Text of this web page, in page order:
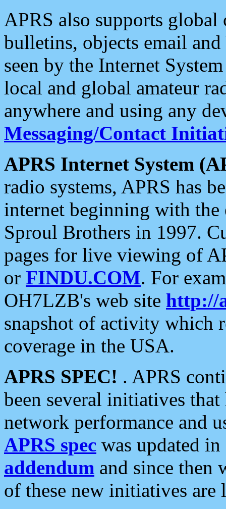
APRS also supports
bulletins, objects email and
seen by the Internet
local and global amateur
anywhere and using any
Messaging/Contact
APRS Internet System
radio systems, APRS has
internet beginning with the
Sproul Brothers in 1997.
pages for live viewing of
or FINDU.COM. For
OH7LZB's web site http://
snapshot of activity which
coverage in the USA.
APRS SPEC! . APRS
been several initiatives
network performance and
APRS spec was updated
addendum and since then
of these new initiatives are